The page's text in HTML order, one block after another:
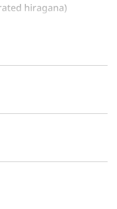
hiragana)